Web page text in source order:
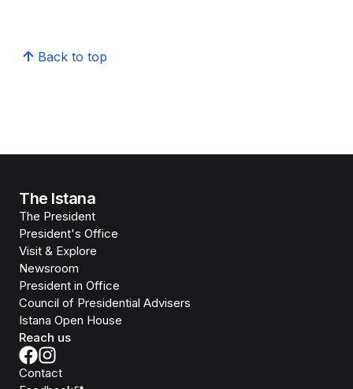
Back to top
The Istana
The President
President's Office
Visit & Explore
Newsroom
President in Office
Council of Presidential Advisers
Istana Open House
Reach us
Contact